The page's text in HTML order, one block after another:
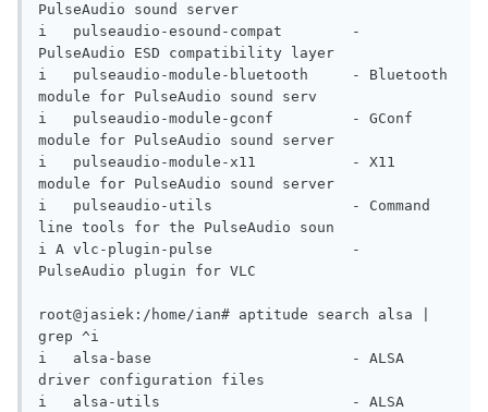
PulseAudio sound server
i   pulseaudio-esound-compat        -
PulseAudio ESD compatibility layer
i   pulseaudio-module-bluetooth     - Bluetooth
module for PulseAudio sound serv
i   pulseaudio-module-gconf         - GConf
module for PulseAudio sound server
i   pulseaudio-module-x11           - X11
module for PulseAudio sound server
i   pulseaudio-utils                - Command
line tools for the PulseAudio soun
i A vlc-plugin-pulse                -
PulseAudio plugin for VLC
root@jasiek:/home/ian# aptitude search alsa |
grep ^i
i   alsa-base                       - ALSA
driver configuration files
i   alsa-utils                      - ALSA